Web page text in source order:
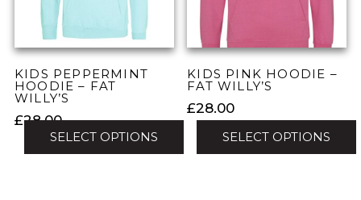
chosen
the
product
page
be
chosen
on
the
product
page
KIDS PEPPERMINT
HOODIE – FAT
WILLY’S
£28.00
SELECT OPTIONS
KIDS PINK HOODIE –
FAT WILLY’S
£28.00
SELECT OPTIONS
This